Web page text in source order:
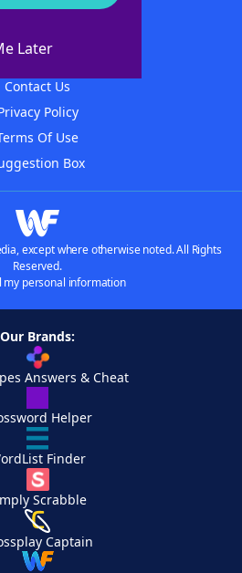
Later
WordFinder
Contact Us
Policy
Of Use
Box
except where otherwise noted. All Rights
Reserved.
my personal information
Our Brands:
Answers & Cheat
Helper
Finder
Scrabble
Captain